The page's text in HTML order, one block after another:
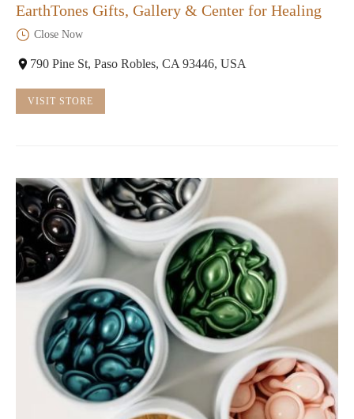
EarthTones Gifts, Gallery & Center for Healing
Close Now
790 Pine St, Paso Robles, CA 93446, USA
VISIT STORE